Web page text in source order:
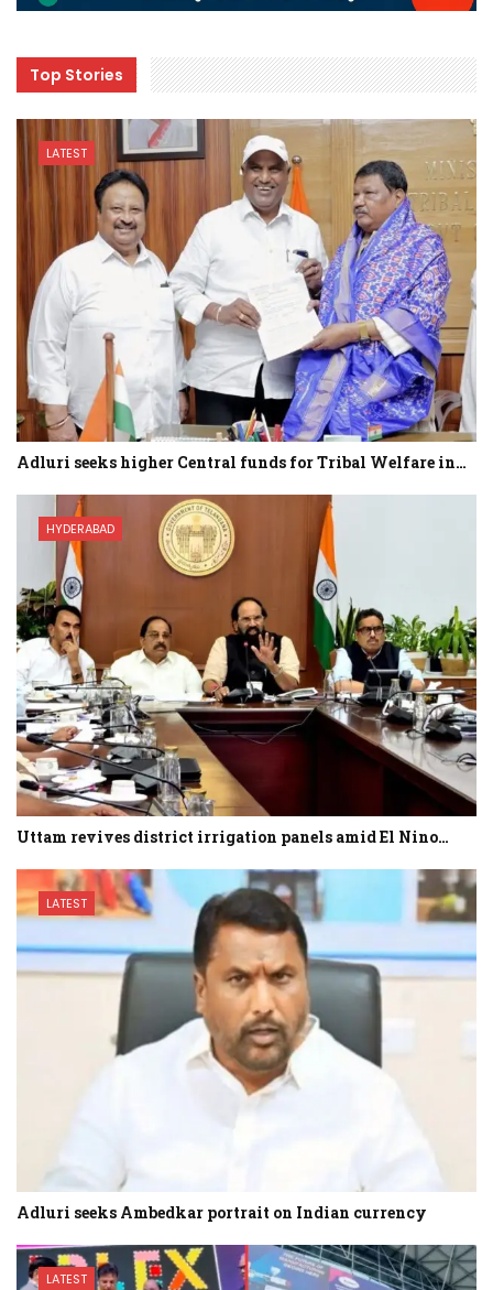
Top Stories
LATEST
Adluri seeks higher Central funds for Tribal Welfare in…
HYDERABAD
Uttam revives district irrigation panels amid El Nino…
LATEST
Adluri seeks Ambedkar portrait on Indian currency
LATEST